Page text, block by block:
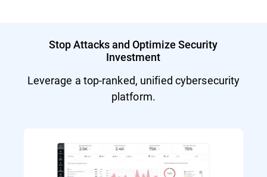
Stop Attacks and Optimize Security
Investment
Leverage a top-ranked, unified cybersecurity
platform.